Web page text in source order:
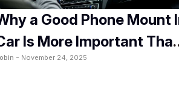
a Good Phone Mount
Is More Important
Think
- November 24, 2025